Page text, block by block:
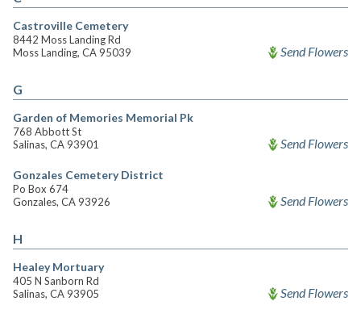
Castroville Cemetery
8442 Moss Landing Rd
Moss Landing, CA 95039
Send Flowers
G
Garden of Memories Memorial Pk
768 Abbott St
Salinas, CA 93901
Send Flowers
Gonzales Cemetery District
Po Box 674
Gonzales, CA 93926
Send Flowers
H
Healey Mortuary
405 N Sanborn Rd
Salinas, CA 93905
Send Flowers